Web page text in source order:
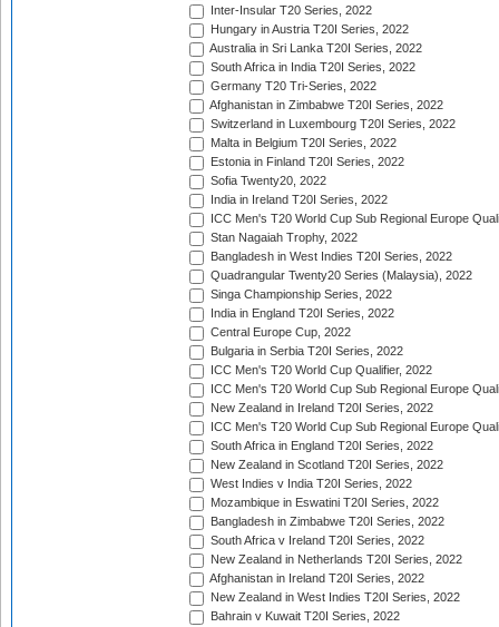
Inter-Insular T20 Series, 2022
Hungary in Austria T20I Series, 2022
Australia in Sri Lanka T20I Series, 2022
South Africa in India T20I Series, 2022
Germany T20 Tri-Series, 2022
Afghanistan in Zimbabwe T20I Series, 2022
Switzerland in Luxembourg T20I Series, 2022
Malta in Belgium T20I Series, 2022
Estonia in Finland T20I Series, 2022
Sofia Twenty20, 2022
India in Ireland T20I Series, 2022
ICC Men's T20 World Cup Sub Regional Europe
Stan Nagaiah Trophy, 2022
Bangladesh in West Indies T20I Series, 2022
Quadrangular Twenty20 Series (Malaysia), 2022
Singa Championship Series, 2022
India in England T20I Series, 2022
Central Europe Cup, 2022
Bulgaria in Serbia T20I Series, 2022
ICC Men's T20 World Cup Qualifier, 2022
ICC Men's T20 World Cup Sub Regional Europe
New Zealand in Ireland T20I Series, 2022
ICC Men's T20 World Cup Sub Regional Europe
South Africa in England T20I Series, 2022
New Zealand in Scotland T20I Series, 2022
West Indies v India T20I Series, 2022
Mozambique in Eswatini T20I Series, 2022
Bangladesh in Zimbabwe T20I Series, 2022
South Africa v Ireland T20I Series, 2022
New Zealand in Netherlands T20I Series, 2022
Afghanistan in Ireland T20I Series, 2022
New Zealand in West Indies T20I Series, 2022
Bahrain v Kuwait T20I Series, 2022